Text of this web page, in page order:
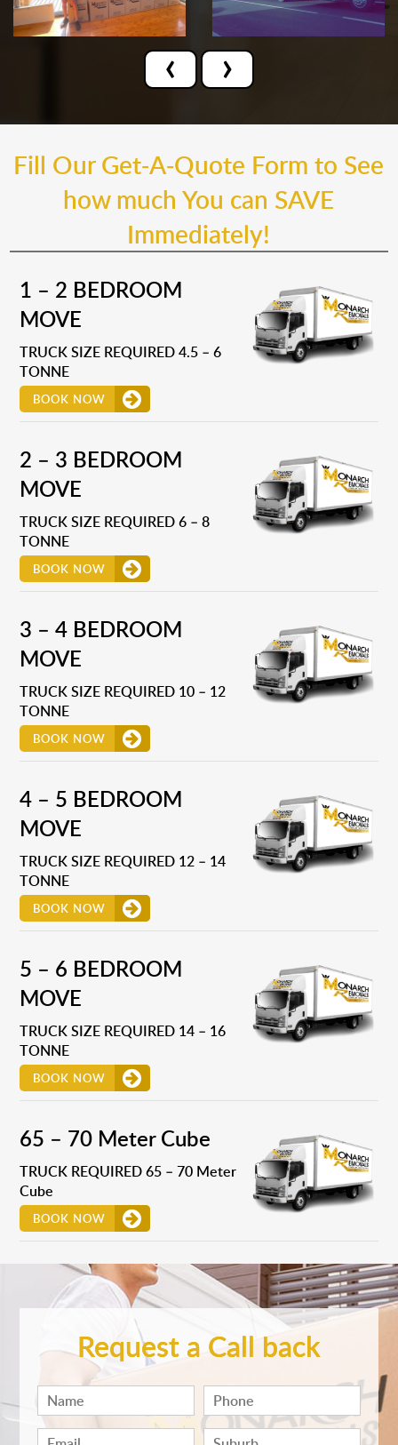
‹ ›
Fill Our Get-A-Quote Form to See
how much You can SAVE
Immediately!
1 – 2 BEDROOM
MOVE
TRUCK SIZE REQUIRED 4.5 – 6
TONNE
BOOK NOW
2 – 3 BEDROOM
MOVE
TRUCK SIZE REQUIRED 6 – 8
TONNE
BOOK NOW
3 – 4 BEDROOM
MOVE
TRUCK SIZE REQUIRED 10 – 12
TONNE
BOOK NOW
4 – 5 BEDROOM
MOVE
TRUCK SIZE REQUIRED 12 – 14
TONNE
BOOK NOW
5 – 6 BEDROOM
MOVE
TRUCK SIZE REQUIRED 14 – 16
TONNE
BOOK NOW
65 – 70 Meter Cube
TRUCK REQUIRED 65 – 70 Meter
Cube
BOOK NOW
Request a Call back